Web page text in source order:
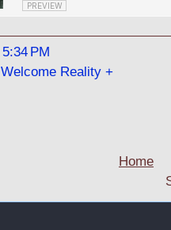
5:34 PM
Welcome Reality +
Home